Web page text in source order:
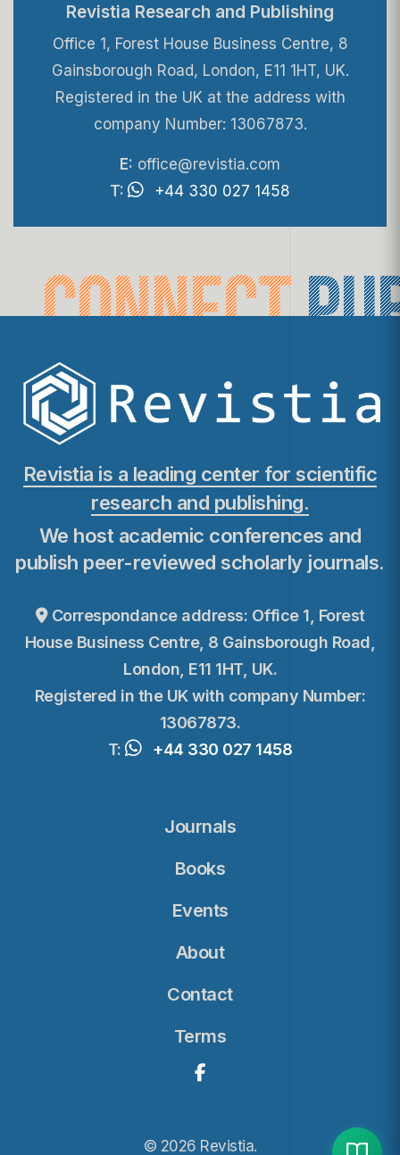
Revistia Research and Publishing
Office 1, Forest House Business Centre, 8
Gainsborough Road, London, E11 1HT, UK.
Registered in the UK at the address with
company Number: 13067873.
E: office@revistia.com
T:
+44 330 027 1458
connect
Revistia is a leading center for scientific
research and publishing.
We host academic conferences and
publish peer-reviewed scholarly journals.
Correspondance address: Office 1, Forest
House Business Centre, 8 Gainsborough Road,
London, E11 1HT, UK.
Registered in the UK with company Number:
13067873.
T:
+44 330 027 1458
Journals
Books
Events
About
Contact
Terms
© 2026 Revistia.